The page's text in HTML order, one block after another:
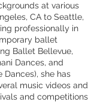
at various
CA to Seattle,
professionally in
ballet
Ballet Bellevue,
Dances, and
Dances), she has
music videos and
and competitions